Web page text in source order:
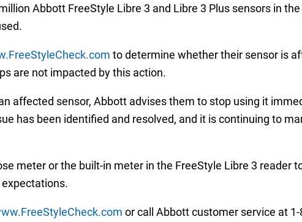
Abbott FreeStyle Libre 3 and Libre 3 Plus sensors in
to determine whether their sensor is
are not impacted by this action.
affected sensor, Abbott advises them to stop using it
has been identified and resolved, and it is continuing to
meter or the built-in meter in the FreeStyle Libre 3 reader
or call Abbott customer service at